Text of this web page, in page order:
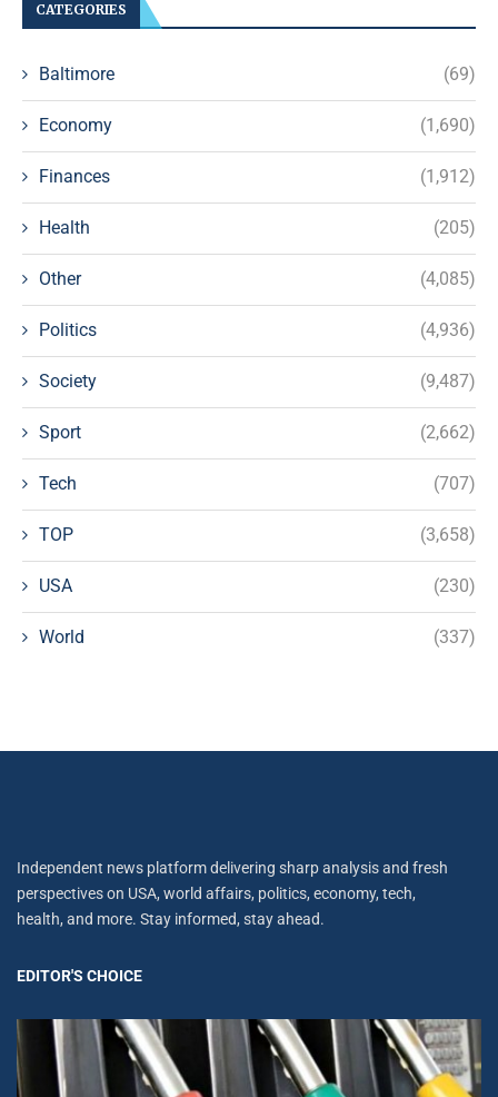
CATEGORIES
Baltimore (69)
Economy (1,690)
Finances (1,912)
Health (205)
Other (4,085)
Politics (4,936)
Society (9,487)
Sport (2,662)
Tech (707)
TOP (3,658)
USA (230)
World (337)
Independent news platform delivering sharp analysis and fresh
perspectives on USA, world affairs, politics, economy, tech,
health, and more. Stay informed, stay ahead.
EDITOR'S CHOICE